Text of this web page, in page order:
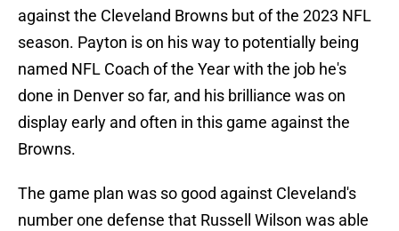
against the Cleveland Browns but of the 2023 NFL
season. Payton is on his way to potentially being
named NFL Coach of the Year with the job he's
done in Denver so far, and his brilliance was on
display early and often in this game against the
Browns.
The game plan was so good against Cleveland's
number one defense that Russell Wilson was able